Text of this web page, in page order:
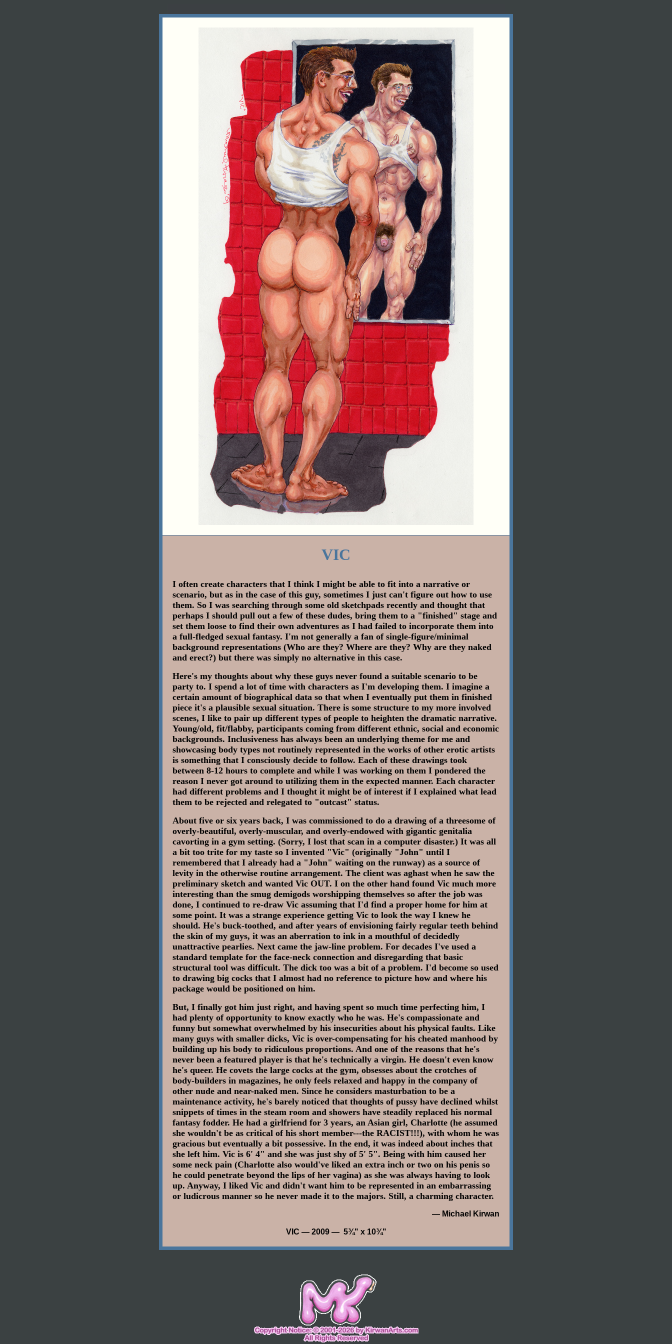
VIC
I often create characters that I think I might be able to fit into a narrative or
scenario, but as in the case of this guy, sometimes I just can't figure out how to use
them. So I was searching through some old sketchpads recently and thought that
perhaps I should pull out a few of these dudes, bring them to a "finished" stage and
set them loose to find their own adventures as I had failed to incorporate them into
a full-fledged sexual fantasy. I'm not generally a fan of single-figure/minimal
background representations (Who are they? Where are they? Why are they naked
and erect?) but there was simply no alternative in this case.
Here's my thoughts about why these guys never found a suitable scenario to be
party to. I spend a lot of time with characters as I'm developing them. I imagine a
certain amount of biographical data so that when I eventually put them in finished
piece it's a plausible sexual situation. There is some structure to my more involved
scenes, I like to pair up different types of people to heighten the dramatic narrative.
Young/old, fit/flabby, participants coming from different ethnic, social and economic
backgrounds. Inclusiveness has always been an underlying theme for me and
showcasing body types not routinely represented in the works of other erotic artists
is something that I consciously decide to follow. Each of these drawings took
between 8-12 hours to complete and while I was working on them I pondered the
reason I never got around to utilizing them in the expected manner. Each character
had different problems and I thought it might be of interest if I explained what lead
them to be rejected and relegated to "outcast" status.
About five or six years back, I was commissioned to do a drawing of a threesome of
overly-beautiful, overly-muscular, and overly-endowed with gigantic genitalia
cavorting in a gym setting. (Sorry, I lost that scan in a computer disaster.) It was all
a bit too trite for my taste so I invented "Vic" (originally "John" until I
remembered that I already had a "John" waiting on the runway) as a source of
levity in the otherwise routine arrangement. The client was aghast when he saw the
preliminary sketch and wanted Vic OUT. I on the other hand found Vic much more
interesting than the smug demigods worshipping themselves so after the job was
done, I continued to re-draw Vic assuming that I'd find a proper home for him at
some point. It was a strange experience getting Vic to look the way I knew he
should. He's buck-toothed, and after years of envisioning fairly regular teeth behind
the skin of my guys, it was an aberration to ink in a mouthful of decidedly
unattractive pearlies. Next came the jaw-line problem. For decades I've used a
standard template for the face-neck connection and disregarding that basic
structural tool was difficult. The dick too was a bit of a problem. I'd become so used
to drawing big cocks that I almost had no reference to picture how and where his
package would be positioned on him.
But, I finally got him just right, and having spent so much time perfecting him, I
had plenty of opportunity to know exactly who he was. He's compassionate and
funny but somewhat overwhelmed by his insecurities about his physical faults. Like
many guys with smaller dicks, Vic is over-compensating for his cheated manhood by
building up his body to ridiculous proportions. And one of the reasons that he's
never been a featured player is that he's technically a virgin. He doesn't even know
he's queer. He covets the large cocks at the gym, obsesses about the crotches of
body-builders in magazines, he only feels relaxed and happy in the company of
other nude and near-naked men. Since he considers masturbation to be a
maintenance activity, he's barely noticed that thoughts of pussy have declined whilst
snippets of times in the steam room and showers have steadily replaced his normal
fantasy fodder. He had a girlfriend for 3 years, an Asian girl, Charlotte (he assumed
she wouldn't be as critical of his short member---the RACIST!!!), with whom he was
gracious but eventually a bit possessive. In the end, it was indeed about inches that
she left him. Vic is 6' 4" and she was just shy of 5' 5". Being with him caused her
some neck pain (Charlotte also would've liked an extra inch or two on his penis so
he could penetrate beyond the lips of her vagina) as she was always having to look
up. Anyway, I liked Vic and didn't want him to be represented in an embarrassing
or ludicrous manner so he never made it to the majors. Still, a charming character.
— Michael Kirwan
VIC — 2009 — 5¾" x 10¾"